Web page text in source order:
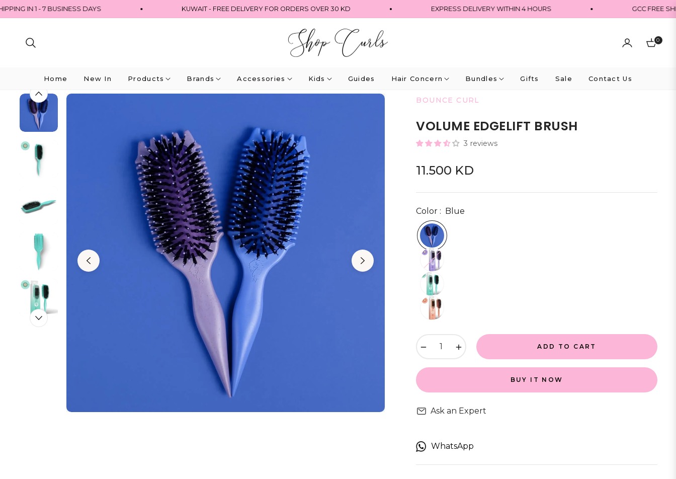
IN 1 - 7 BUSINESS DAYS KUWAIT - FREE DELIVERY FOR ORDERS OVER 30 KD EXPRESS DELIVERY WITHIN 4 HOURS GCC FREE
0
Cart
Home New In Products Brands Accessories Kids Guides Hair Concern Bundles Gifts Sale Contact Us
BOUNCE CURL
VOLUME EDGELIFT BRUSH
3 reviews
Regular
11.500 KD
Color : Blue
ADD TO CART
BUY IT NOW
Ask an Expert
WhatsApp